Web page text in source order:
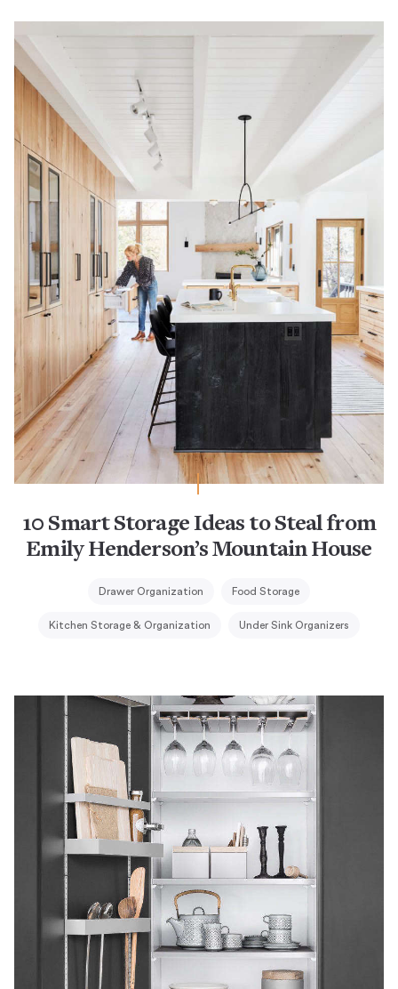
10 Smart Storage Ideas to Steal from
Emily Henderson’s Mountain House
Drawer Organization Food Storage
Kitchen Storage & Organization Under Sink Organizers